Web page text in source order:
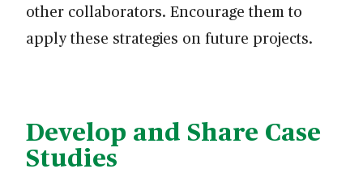
other collaborators. Encourage them to
apply these strategies on future projects.
Develop and Share Case
Studies